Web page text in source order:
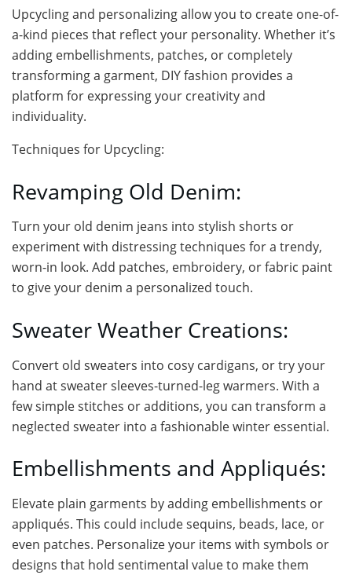
Upcycling and personalizing allow you to create one-of-
a-kind pieces that reflect your personality. Whether it’s
adding embellishments, patches, or completely
transforming a garment, DIY fashion provides a
platform for expressing your creativity and
individuality.
Techniques for Upcycling:
Revamping Old Denim:
Turn your old denim jeans into stylish shorts or
experiment with distressing techniques for a trendy,
worn-in look. Add patches, embroidery, or fabric paint
to give your denim a personalized touch.
Sweater Weather Creations:
Convert old sweaters into cosy cardigans, or try your
hand at sweater sleeves-turned-leg warmers. With a
few simple stitches or additions, you can transform a
neglected sweater into a fashionable winter essential.
Embellishments and Appliqués:
Elevate plain garments by adding embellishments or
appliqués. This could include sequins, beads, lace, or
even patches. Personalize your items with symbols or
designs that hold sentimental value to make them